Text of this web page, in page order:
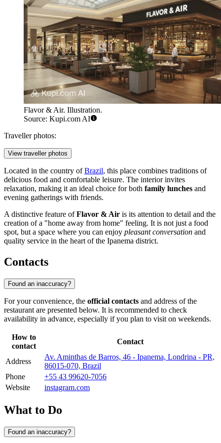
Flavor & Air. Illustration.
Source: Kupi.com AI
Traveller photos:
View traveller photos
Located in the country ofBrazil, this place combines traditions of
delicious food and comfortable leisure. The interior invites
relaxation, making it an ideal choice for both family lunches and
evening gatherings with friends.
A distinctive feature ofFlavor & Air is its attention to detail and the
creation of a "home away from home" feeling. It is not just a food
spot, but a space where you can enjoy pleasant conversation and
quality service in the heart of the Ipanema district.
Contacts
Found an inaccuracy?
For your convenience, the official contacts and address of the
restaurant are presented below. It is recommended to check
availability in advance, especially if you plan to visit on weekends.
How to
contact
Contact
Address
Av. Aminthas de Barros, 46 - Ipanema, Londrina - PR,
86015-070, Brazil
Phone
+55 43 99620-7056
Website
instagram.com
What to Do
Found an inaccuracy?